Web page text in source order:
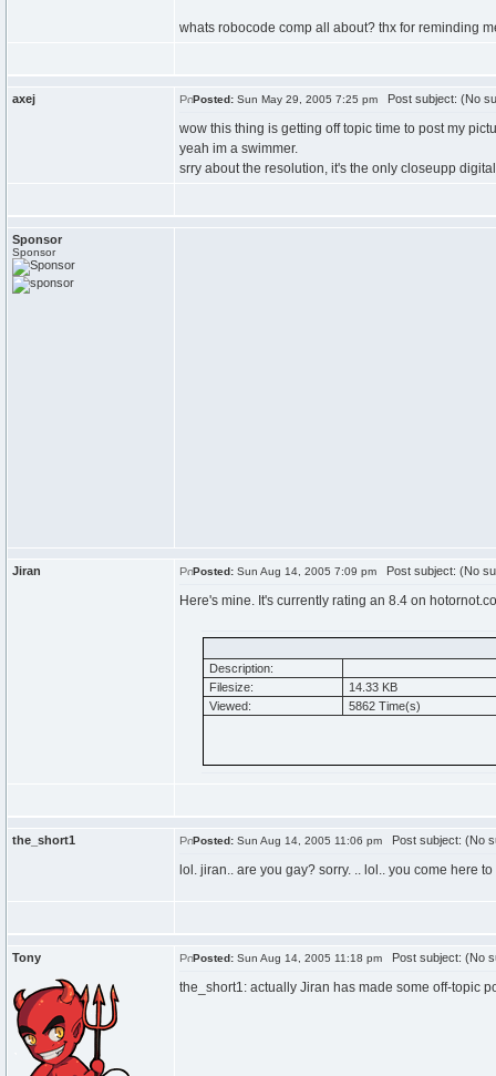
whats robocode comp all about? thx for reminding
axej Posted: Sun May 29, 2005 7:25 pm Post subject: (No
wow this thing is getting off topic time to post my
yeah im a swimmer.
srry about the resolution, it's the only closeupp
Sponsor
Sponsor
Jiran Posted: Sun Aug 14, 2005 7:09 pm Post subject: (No
Here's mine. It's currently rating an 8.4 on
Description:
Filesize:
14.33 KB
Viewed:
5862 Time(s)
the_short1 Posted: Sun Aug 14, 2005 11:06 pm Post subject: (No
lol. jiran.. are you gay? sorry. .. lol.. you come here
Tony Posted: Sun Aug 14, 2005 11:18 pm Post subject: (No
the_short1: actually Jiran has made some off-topic